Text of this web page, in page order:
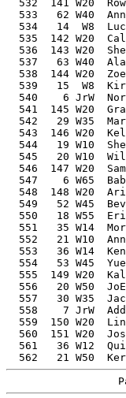
532  141 W20
533   62 W40
534   14  W8
535  142 W20
536  143 W20
537   63 W40
538  144 W20
539   15  W8
540    6 JrW
541  145 W20
542   29 W35
543  146 W20
544   19 W10
545   20 W10
546  147 W20
547    6 W65
548  148 W20
549   52 W45
550   18 W55
551   35 W14
552   21 W10
553   36 W14
554   53 W45
555  149 W20
556   20 W50
557   30 W35
558    7 JrW
559  150 W20
560  151 W20
561   36 W12